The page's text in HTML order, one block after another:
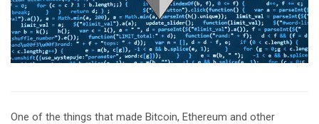
One of the things that made Bitcoin, Ethereum and other